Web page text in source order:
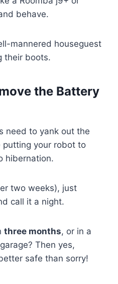
behave.
mannered houseguest
their boots.
the Battery
need to yank out the
your robot to
hibernation.
two weeks), just
call it a night.
three months, or in a
Then yes,
safe than sorry!